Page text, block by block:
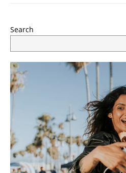
Search